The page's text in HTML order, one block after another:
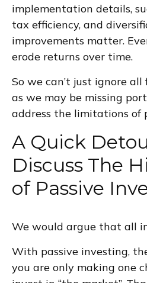
implementation details,
tax efficiency, and
improvements matter.
erode returns over time.
So we can’t just ignore
as we may be missing
address the limitations of
A Quick
Discuss The
of Passive
We would argue that all
With passive investing,
you are only making one